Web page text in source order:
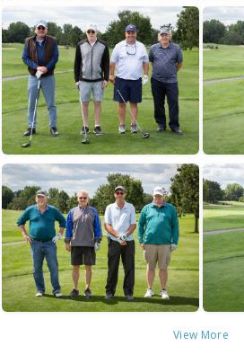
View More